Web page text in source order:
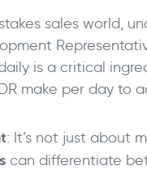
& CEO, UpLead
sales world,
is a critical
make per day to
: It’s not just about
can differentiate